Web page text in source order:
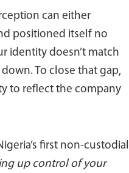
can either
positioned itself no
identity doesn’t match
To close that gap,
to reflect the company
first non-custodial
up control of your